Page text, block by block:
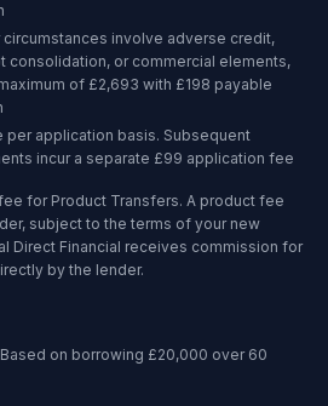
circumstances involve adverse credit,
consolidation, or commercial elements,
of £2,693 with £198 payable
per application basis. Subsequent
incur a separate £99 application fee
for Product Transfers. A product fee
subject to the terms of your new
Direct Financial receives commission for
by the lender.
Based on borrowing £20,000 over 60